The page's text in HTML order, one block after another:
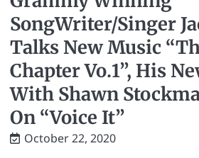
SongWriter/Singer
Talks New Music
Chapter Vo.1”, His
With Shawn
On “Voice It”
October 22, 2020